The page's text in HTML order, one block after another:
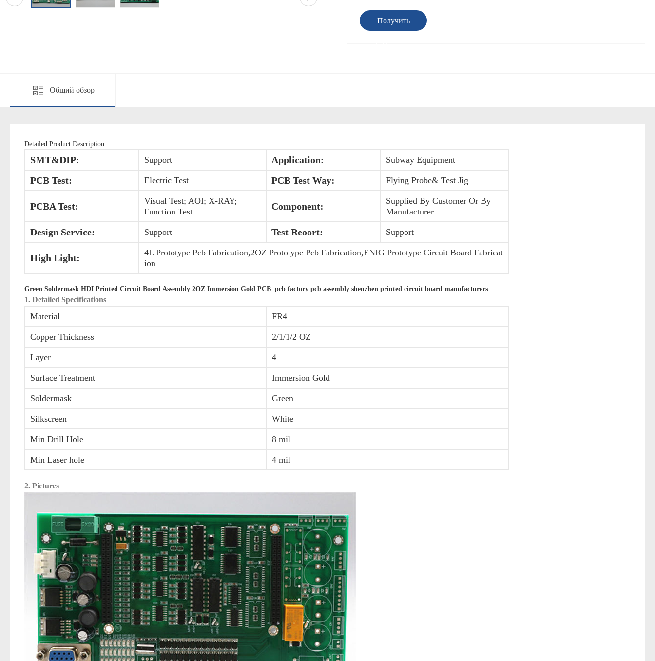
Получить
Общий обзор
Detailed Product Description
SMT&DIP: Support Application: Subway Equipment
PCB Test: Electric Test PCB Test Way: Flying Probe& Test Jig
PCBA Test:
Visual Test; AOI; X-RAY;
Function Test
Component:
Supplied By Customer Or By
Manufacturer
Design Service: Support Test Reoort: Support
High Light:
4L Prototype Pcb Fabrication,2OZ Prototype Pcb Fabrication,ENIG Prototype Circuit Board Fabricat
ion
Green Soldermask HDI Printed Circuit Board Assembly 2OZ Immersion Gold PCB pcb factory pcb assembly shenzhen printed circuit board manufacturers
1. Detailed Specifications
Material FR4
Copper Thickness 2/1/1/2 OZ
Layer 4
Surface Treatment Immersion Gold
Soldermask Green
Silkscreen White
Min Drill Hole 8 mil
Min Laser hole 4 mil
2. Pictures